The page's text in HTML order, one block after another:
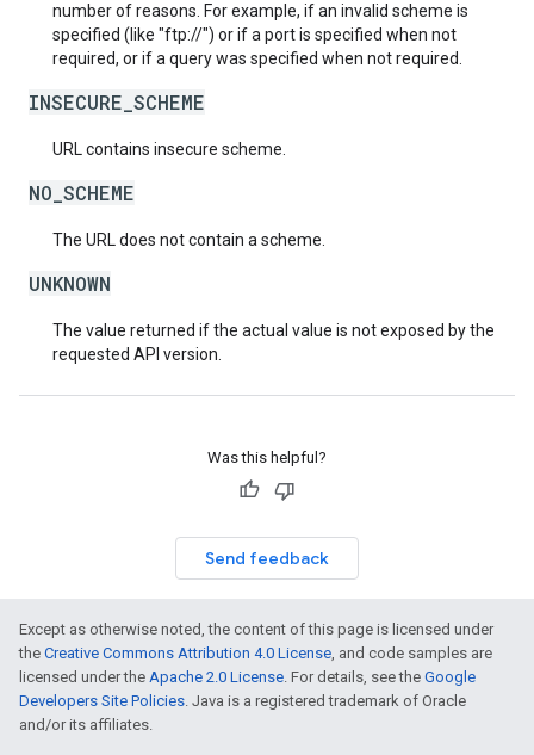
number of reasons. For example, if an invalid scheme is
specified (like "ftp://") or if a port is specified when not
required, or if a query was specified when not required.
INSECURE_SCHEME
URL contains insecure scheme.
NO_SCHEME
The URL does not contain a scheme.
UNKNOWN
The value returned if the actual value is not exposed by the
requested API version.
Was this helpful?
Send feedback
Except as otherwise noted, the content of this page is licensed under
the Creative Commons Attribution 4.0 License, and code samples are
licensed under the Apache 2.0 License. For details, see the Google
Developers Site Policies. Java is a registered trademark of Oracle
and/or its affiliates.